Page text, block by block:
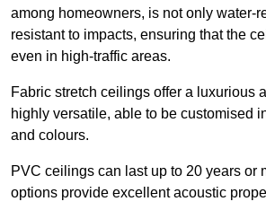
among homeowners, is not only water-
resistant to impacts, ensuring that the
even in high-traffic areas.
Fabric stretch ceilings offer a luxurious
highly versatile, able to be customised
and colours.
PVC ceilings can last up to 20 years or
options provide excellent acoustic